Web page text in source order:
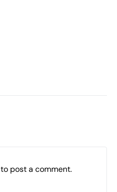
to post a comment.